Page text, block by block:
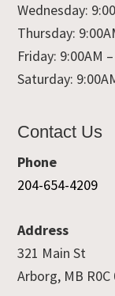
Wednesday:
Thursday:
Friday: 9:00AM
Saturday:
Contact Us
Phone
204-654-4209
Address
321 Main St
Arborg, MB R0C